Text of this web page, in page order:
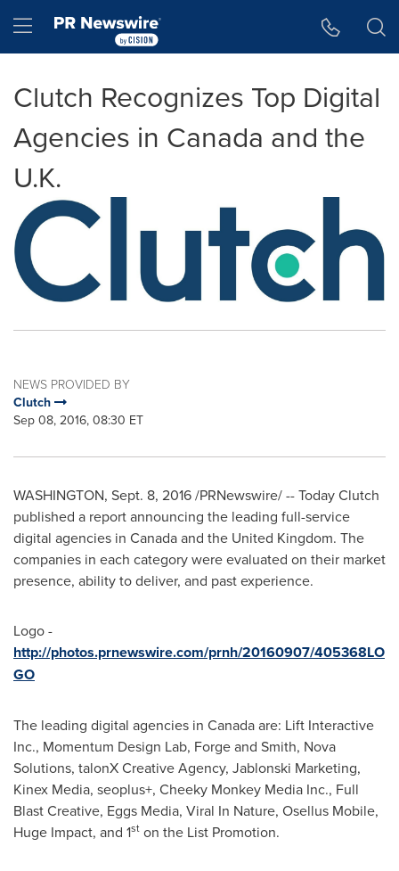
Hamburger menu
Clutch Recognizes Top Digital
Agencies in Canada and the
U.K.
NEWS PROVIDED BY
Clutch
Sep 08, 2016, 08:30 ET
WASHINGTON, Sept. 8, 2016/PRNewswire/ -- Today Clutch
published a report announcing the leading full-service
digital agencies in Canadaand the United Kingdom. The
companies in each category were evaluated on their market
presence, ability to deliver, and past experience.
Logo -
http://photos.prnewswire.com/prnh/20160907/405368LO
GO
The leading digital agencies in Canadaare: Lift Interactive
Inc., Momentum Design Lab, Forge and Smith, Nova
Solutions, talonX Creative Agency, Jablonski Marketing,
Kinex Media, seoplus+, Cheeky Monkey Media Inc., Full
Blast Creative, Eggs Media, Viral In Nature, Osellus Mobile,
Huge Impact, and 1st on the List Promotion.